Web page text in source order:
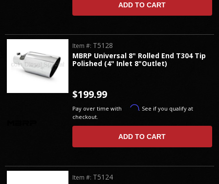
ADD TO CART
MBRP Universal 8" Rolled End T304 Tip
Polished (4" Inlet 8"Outlet)
Item #: T5128
$199.99
Pay over time with Affirm. See if you qualify at
checkout.
ADD TO CART
Item #: T5124